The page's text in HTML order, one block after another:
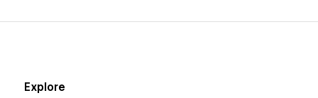
Explore